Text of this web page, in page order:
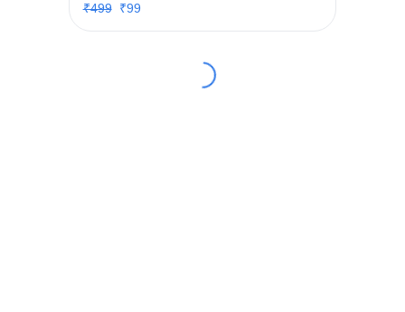
₹499₹99